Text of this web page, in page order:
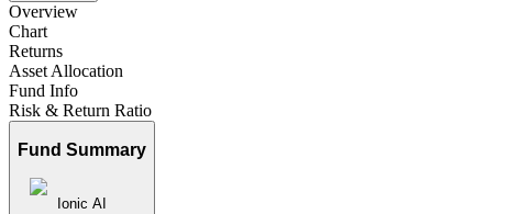
Overview
Chart
Returns
Asset Allocation
Fund Info
Risk & Return Ratio
Fund Summary
Ionic AI